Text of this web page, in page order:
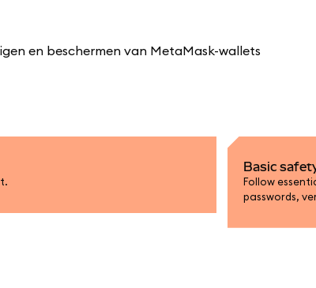
en beschermen van MetaMask-wallets
Basic
Follow
passwords,